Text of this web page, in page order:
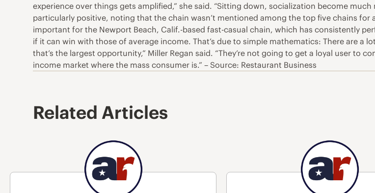
experience over things gets amplified,” she said. “Sitting down, socialization become
particularly positive, noting that the chain wasn’t mentioned among the top five chains for
important for the Newport Beach, Calif.-based fast-casual chain, which has consistently
if it can win with those of average income. That’s due to simple mathematics: There are a
that’s the largest opportunity,” Miller Regan said. “They’re not going to get a loyal user to
income market where the mass consumer is.” – Source: Restaurant Business
Related Articles